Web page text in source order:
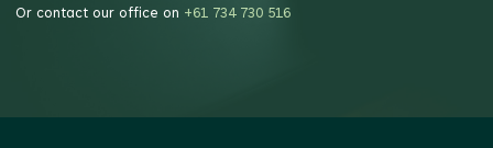
Or contact our office on +61 734 730 516